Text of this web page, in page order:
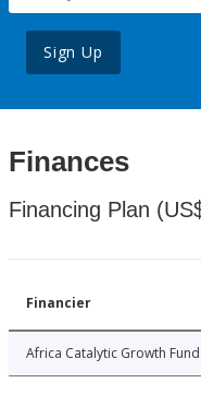
Sign Up
Finances
Financing Plan
Financier
Africa Catalytic Growth Fund